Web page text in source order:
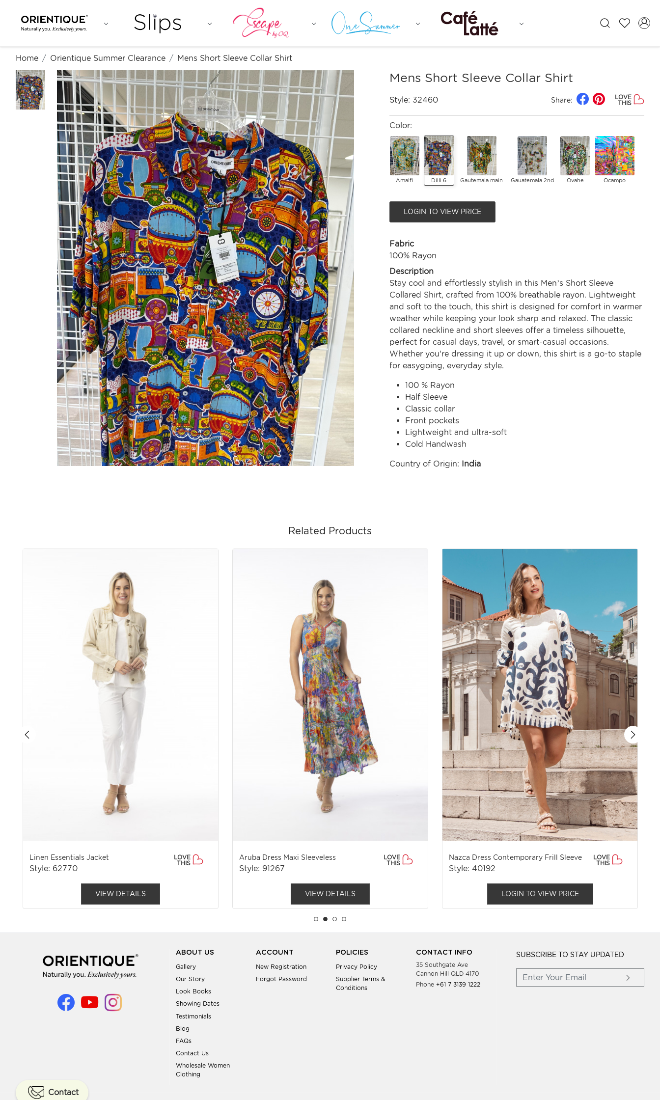
Home Orientique Summer Clearance Mens Short Sleeve Collar Shirt
Mens Short Sleeve Collar Shirt
Style: 32460 Share:
LOVE
THIS
Color:
Amalfi Dilli 6 Gautemala main Gauatemala 2nd Ovahe Ocampo
LOGIN TO VIEW PRICE
Fabric
100% Rayon
Description
Stay cool and effortlessly stylish in this Men’s Short Sleeve
Collared Shirt, crafted from 100% breathable rayon. Lightweight
and soft to the touch, this shirt is designed for comfort in warmer
weather while keeping your look sharp and relaxed. The classic
collared neckline and short sleeves offer a timeless silhouette,
perfect for casual days, travel, or smart-casual occasions.
Whether you're dressing it up or down, this shirt is a go-to staple
for easygoing, everyday style.
100 % Rayon
Half Sleeve
Classic collar
Front pockets
Lightweight and ultra-soft
Cold Handwash
Country of Origin: India
Related Products
Linen Essentials Jacket
Style: 62770
LOVE
THIS
VIEW DETAILS
Aruba Dress Maxi Sleeveless
Style: 91267
LOVE
THIS
VIEW DETAILS
Nazca Dress Contemporary Frill Sleeve
Style: 40192
LOVE
THIS
LOGIN TO VIEW PRICE
ABOUT US
Gallery
Our Story
Look Books
Showing Dates
Testimonials
Blog
FAQs
Contact Us
Wholesale Women
Clothing
ACCOUNT
New Registration
Forgot Password
POLICIES
Privacy Policy
Supplier Terms &
Conditions
CONTACT INFO
35 Southgate Ave
Cannon Hill QLD 4170
Phone +61 7 3139 1222
SUBSCRIBE TO STAY UPDATED
Contact